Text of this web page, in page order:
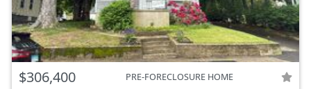
$306,400 PRE-FORECLOSURE HOME